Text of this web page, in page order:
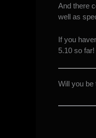
And there
well as
If you
5.10 so far!
Will you be